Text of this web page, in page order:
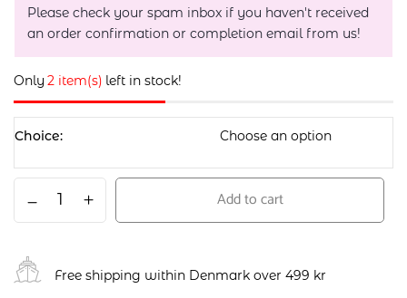
Please check your spam inbox if you haven't received
an order confirmation or completion email from us!
Only 2 item(s) left in stock!
Choice
Add to cart
Free shipping within Denmark over 499 kr